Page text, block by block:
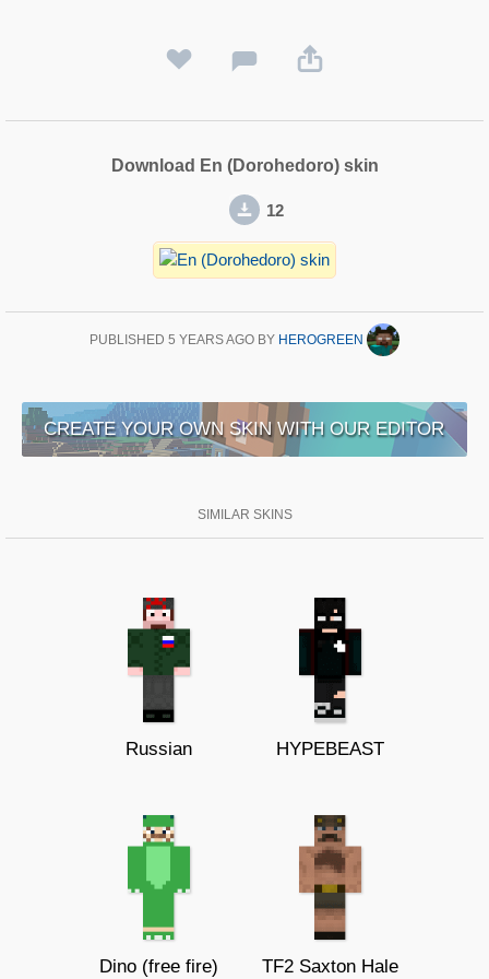
Download En (Dorohedoro) skin
12
PUBLISHED 5 YEARS AGO BY HEROGREEN
CREATE YOUR OWN SKIN WITH OUR EDITOR
SIMILAR SKINS
Russian HYPEBEAST
Dino (free fire) TF2 Saxton Hale